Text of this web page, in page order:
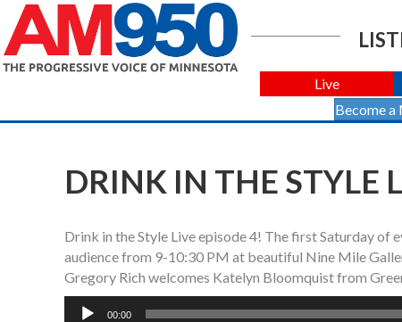
Live
Become
DRINK IN THE STYLE
Drink in the Style Live episode 4! The first Saturday of
audience from 9-10:30 PM at beautiful Nine Mile
Gregory Rich welcomes Katelyn Bloomquist from
Audio
00:00